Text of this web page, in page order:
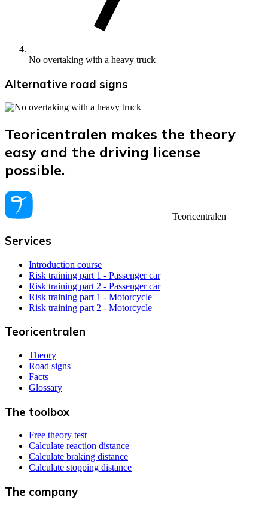
No overtaking with a heavy truck
Alternative road signs
Teoricentralen makes the theory
easy and the driving license
possible.
Teoricentralen
Services
Introduction course
Risk training part 1 - Passenger car
Risk training part 2 - Passenger car
Risk training part 1 - Motorcycle
Risk training part 2 - Motorcycle
Teoricentralen
Theory
Road signs
Facts
Glossary
The toolbox
Free theory test
Calculate reaction distance
Calculate braking distance
Calculate stopping distance
The company